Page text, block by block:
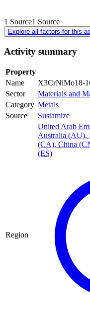
1 Source1 Source
Explore all factors for this
Activity summary
Property
Name
X3CrNiMo18-
Sector
Materials and
Category Metals
Source
Sustamize
Region
United Arab
Australia (AU),
(CA), China
(ES)